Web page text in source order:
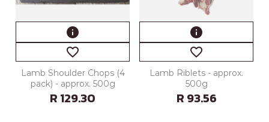
info
favorite_border
Lamb Shoulder Chops (4
pack) - approx. 500g
R 129.30
info
favorite_border
Lamb Riblets - approx.
500g
R 93.56